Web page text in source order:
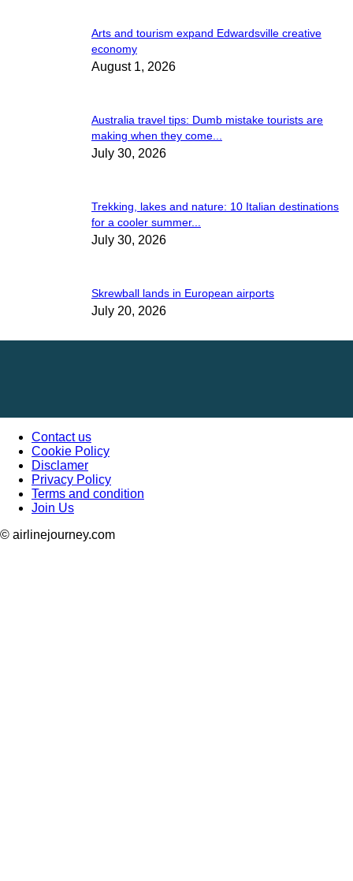
Arts and tourism expand Edwardsville creative
economy
August 1, 2026
Australia travel tips: Dumb mistake tourists are
making when they come...
July 30, 2026
Trekking, lakes and nature: 10 Italian destinations
for a cooler summer...
July 30, 2026
Skrewball lands in European airports
July 20, 2026
Contact us
Cookie Policy
Disclamer
Privacy Policy
Terms and condition
Join Us
© airlinejourney.com